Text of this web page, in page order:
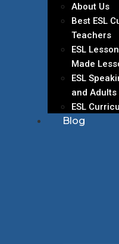
About Us
Best ESL
Teachers
ESL
Made
ESL
and Adults
ESL
Blog